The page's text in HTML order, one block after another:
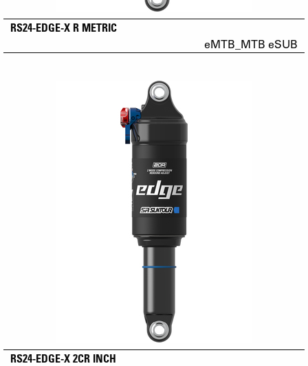
RS24-EDGE-X R METRIC
eMTB_MTB eSUB
RS24-EDGE-X 2CR INCH